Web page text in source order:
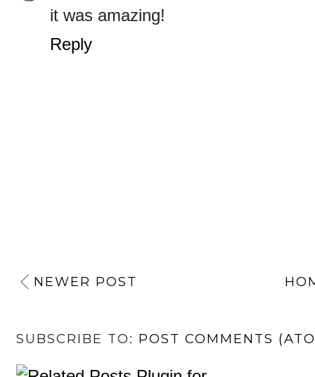
it was amazing!
Reply
NEWER POST
SUBSCRIBE TO: POST COMMENTS